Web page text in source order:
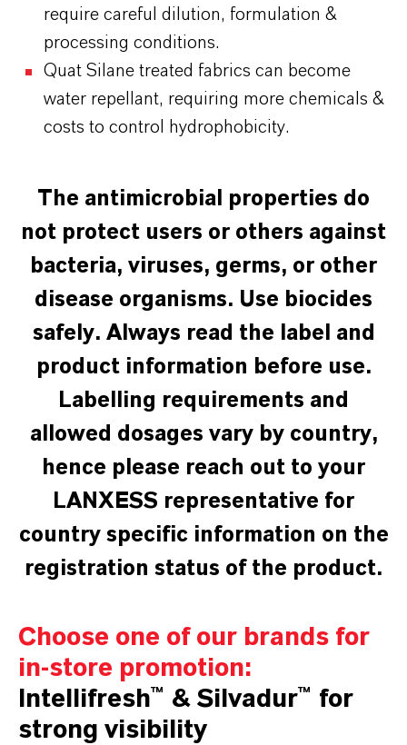
require careful dilution, formulation &
processing conditions.
Quat Silane treated fabrics can become
water repellant, requiring more chemicals &
costs to control hydrophobicity.
The antimicrobial properties do
not protect users or others against
bacteria, viruses, germs, or other
disease organisms. Use biocides
safely. Always read the label and
product information before use.
Labelling requirements and
allowed dosages vary by country,
hence please reach out to your
LANXESS representative for
country specific information on the
registration status of the product.
Choose one of our brands for
in-store promotion:
Intellifresh™ & Silvadur™ for
strong visibility